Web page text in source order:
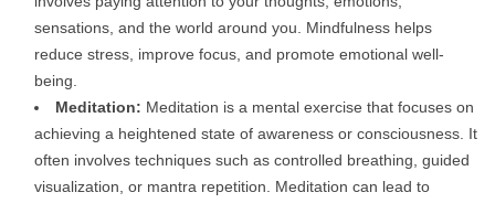
sensations, and the world around you. Mindfulness helps
reduce stress, improve focus, and promote emotional well-
being.
Meditation: Meditation is a mental exercise that focuses on
achieving a heightened state of awareness or consciousness. It
often involves techniques such as controlled breathing, guided
visualization, or mantra repetition. Meditation can lead to